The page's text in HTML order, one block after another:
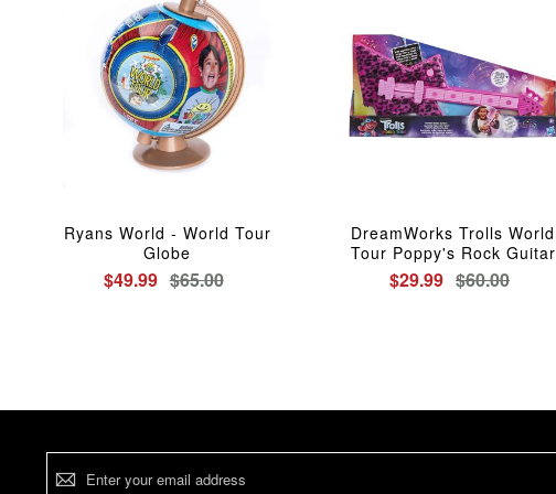
Ryans World - World Tour
Globe
$49.99 $65.00
DreamWorks Trolls World
Tour Poppy's Rock Guitar
$29.99 $60.00
Sign